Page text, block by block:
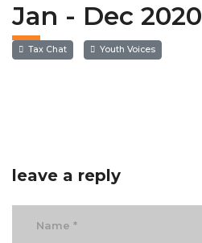
Jan - Dec 2020
Tax Chat Youth Voices
leave a reply